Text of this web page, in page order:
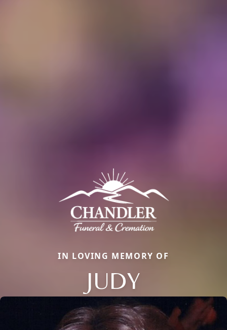
IN LOVING MEMORY OF
JUDY